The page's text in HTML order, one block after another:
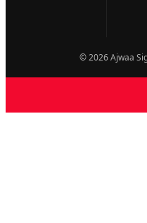
© 2026 Ajwaa